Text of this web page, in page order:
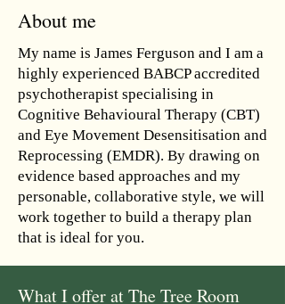
About me
My name is James Ferguson and I am a
highly experienced BABCP accredited
psychotherapist specialising in
Cognitive Behavioural Therapy (CBT)
and Eye Movement Desensitisation and
Reprocessing (EMDR). By drawing on
evidence based approaches and my
personable, collaborative style, we will
work together to build a therapy plan
that is ideal for you.
What I offer at The Tree Room